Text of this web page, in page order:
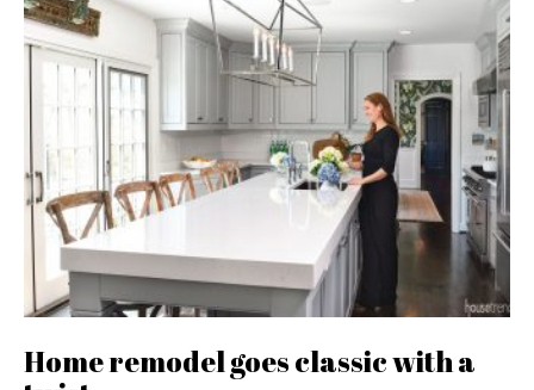
Home remodel goes classic with a